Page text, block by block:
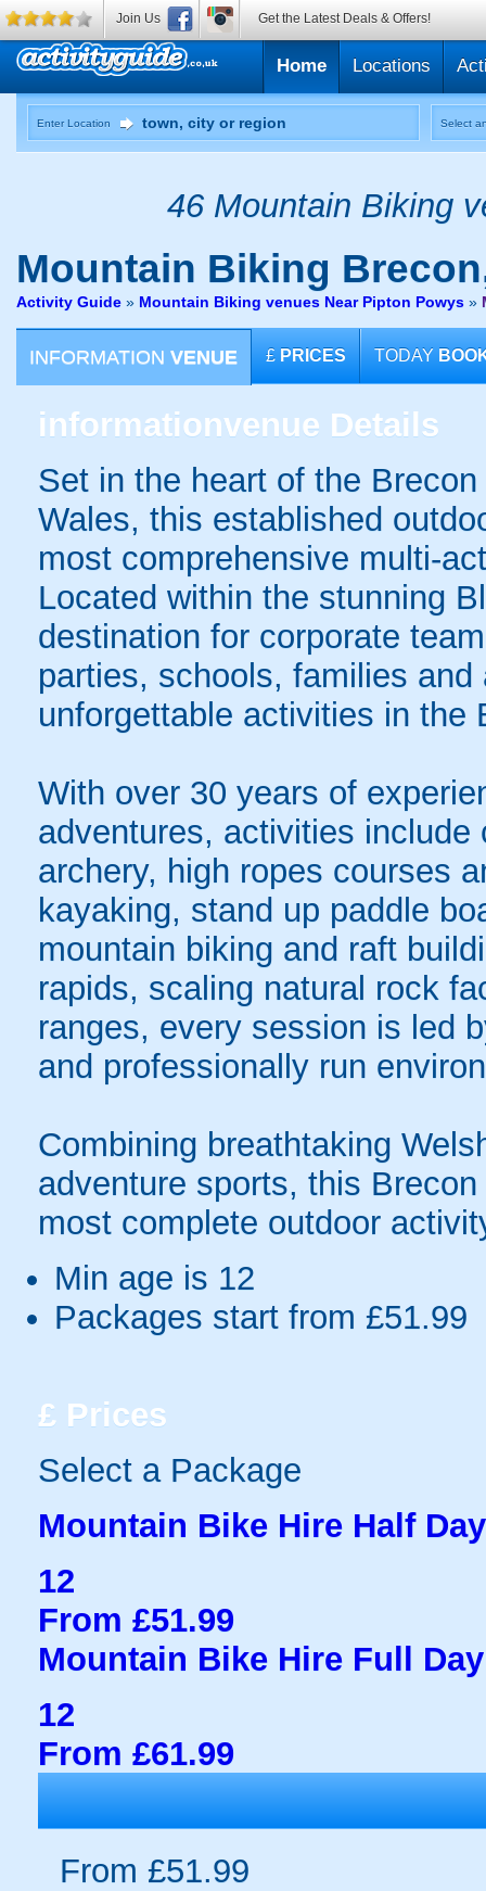
Home Locations
Enter Location Select
46 Mountain Biking
Mountain Biking
Activity Guide » Mountain Biking venues Near Pipton Powys »
INFORMATION VENUE £ PRICES TODAY
informationvenue Details
Set in the heart of the
Wales, this established
most comprehensive multi-
Located within the stunning
destination for corporate
parties, schools, families
unforgettable activities in the
With over 30 years of
adventures, activities
archery, high ropes courses
kayaking, stand up paddle
mountain biking and raft
rapids, scaling natural rock
ranges, every session is led
and professionally run
Combining breathtaking
adventure sports, this
most complete outdoor
Min age is 12
Packages start from £51.99
£ Prices
Select a Package
Mountain Bike Hire Half Day
12
From £51.99
Mountain Bike Hire Full Day
12
From £61.99
From £51.99
Join Us Get the Latest Deals & Offers!